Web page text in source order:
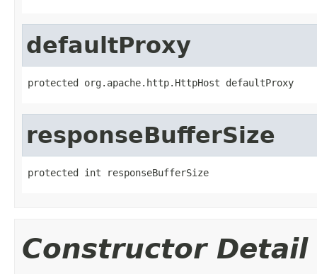
defaultProxy
protected org.apache.http.HttpHost defaultProxy
responseBufferSize
protected int responseBufferSize
Constructor Detail